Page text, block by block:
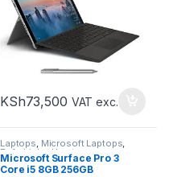
KSh73,500 VAT exc.
Laptops, Microsoft Laptops,
Refurbished Laptops
Microsoft Surface Pro 3
Core i5 8GB 256GB